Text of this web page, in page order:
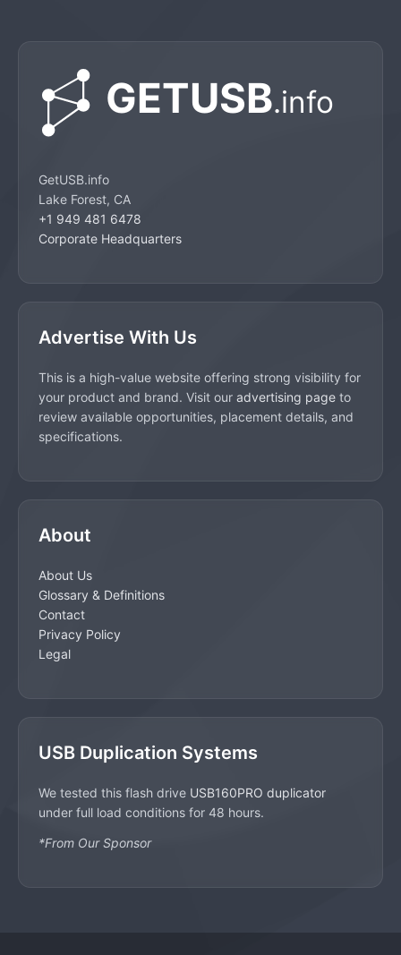
GetUSB.info
Lake Forest, CA
+1 949 481 6478
Corporate Headquarters
Advertise With Us
This is a high-value website offering strong visibility for
your product and brand. Visit our advertising page to
review available opportunities, placement details, and
specifications.
About
About Us
Glossary & Definitions
Contact
Privacy Policy
Legal
USB Duplication Systems
We tested this flash drive USB160PRO duplicator
under full load conditions for 48 hours.
*From Our Sponsor